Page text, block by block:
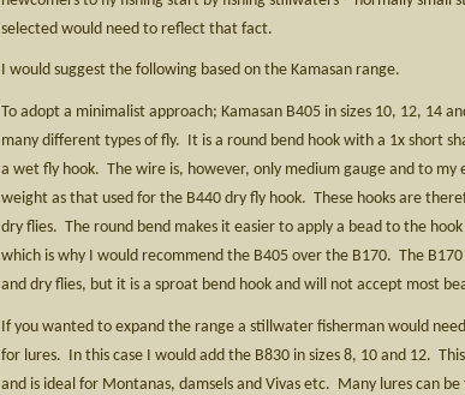
selected would need to reflect that fact.
I would suggest the following based on the Kamasan range.
To adopt a minimalist approach; Kamasan B405 in sizes 10, 12, 14
many different types of fly. It is a round bend hook with a 1x short
a wet fly hook. The wire is, however, only medium gauge and to my
weight as that used for the B440 dry fly hook. These hooks are
dry flies. The round bend makes it easier to apply a bead to the
which is why I would recommend the B405 over the B170. The
and dry flies, but it is a sproat bend hook and will not accept most
If you wanted to expand the range a stillwater fisherman would
for lures. In this case I would add the B830 in sizes 8, 10 and 12.
and is ideal for Montanas, damsels and Vivas etc. Many lures can be